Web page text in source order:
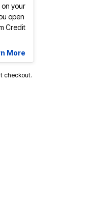
on your
open
Credit
More
checkout.